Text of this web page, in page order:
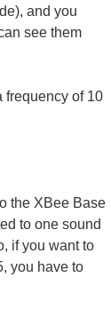
and you
see them
frequency of 10
the XBee Base
to one sound
if you want to
you have to